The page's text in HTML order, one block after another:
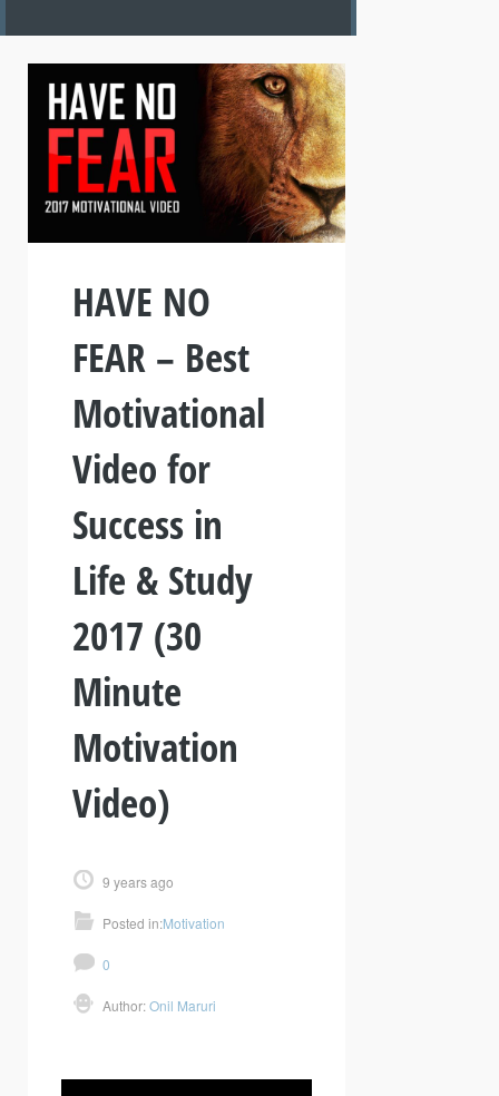
HAVE NO
FEAR – Best
Motivational
Video for
Success in
Life & Study
2017 (30
Minute
Motivation
Video)
9 years ago
Posted in:Motivation
0
Author:Onil Maruri